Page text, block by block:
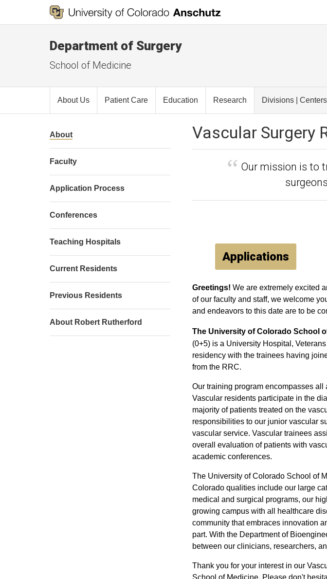
Department of Surgery
School of Medicine
About Us Patient Care Education Research Divisions |
Vascular Surgery
Our mission is to
Applications
Greetings! We are extremely excited
of our faculty and staff, we welcome
and endeavors to this date are to be
The University of Colorado School
(0+5) is a University Hospital,
residency with the trainees having
from the RRC.
Our training program encompasses
Vascular residents participate in the
majority of patients treated on the
responsibilities to our junior vascular
vascular service. Vascular trainees
overall evaluation of patients with
academic conferences.
The University of Colorado School of
Colorado qualities include our large
medical and surgical programs, our
growing campus with all healthcare
community that embraces innovation
part. With the Department of
between our clinicians, researchers,
Thank you for your interest in our
School of Medicine. Please don't
About
Faculty
Application Process
Conferences
Teaching Hospitals
Current Residents
Previous Residents
About Robert Rutherford